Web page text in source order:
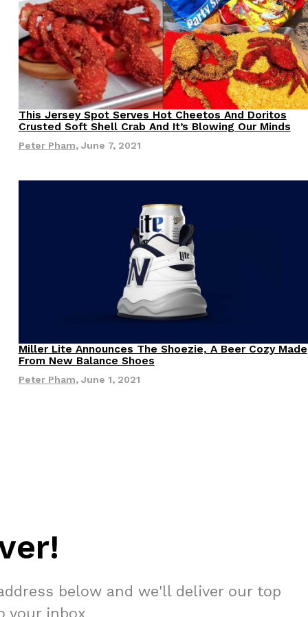
Tostitos is celebrating by bringing back one of
Chip & Dip Sponsor of…
In A Brand-New Burrito
most requested limited-time proteins with the
it’s wasting no time putting…
rotating lineup of new food products at Costco.
drops one that…
Eating Out
This Jersey Spot Serves Hot Cheetos And Doritos
Crusted Soft Shell Crab And It’s Blowing Our Minds
Peter Pham, June 7, 2021
Products
Miller Lite Announces The Shoezie, A Beer Cozy Made
From New Balance Shoes
Peter Pham, June 1, 2021
below and we'll deliver our top
your inbox